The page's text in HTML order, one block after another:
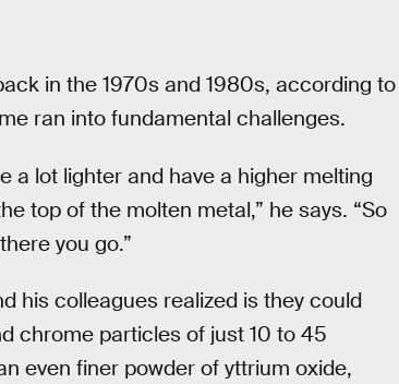
in the 1970s and 1980s, according to
ran into fundamental challenges.
a lot lighter and have a higher melting
top of the molten metal,” he says. “So
you go.”
his colleagues realized is they could
chrome particles of just 10 to 45
even finer powder of yttrium oxide,